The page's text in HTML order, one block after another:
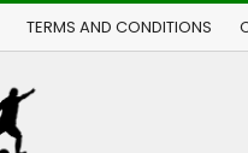
TERMS AND CONDITIONS